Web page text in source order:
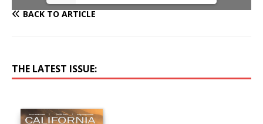
BACK TO ARTICLE
THE LATEST ISSUE: